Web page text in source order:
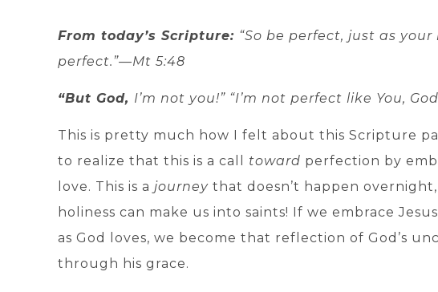
From today’s Scripture: “So be perfect, just as
perfect.”—Mt 5:48
“But God, I’m not you!” “I’m not perfect like You,
This is pretty much how I felt about this Scripture
to realize that this is a call toward perfection by
love. This is a journey that doesn’t happen
holiness can make us into saints! If we embrace
as God loves, we become that reflection of God’s
through his grace.